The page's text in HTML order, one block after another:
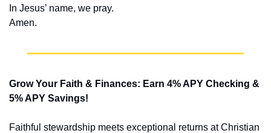
In Jesus’ name, we pray.
Amen.
Grow Your Faith & Finances: Earn 4% APY Checking &
5% APY Savings!
Faithful stewardship meets exceptional returns at Christian